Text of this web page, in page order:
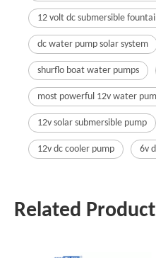
12 volt dc submersible
dc water pump solar system
shurflo boat water pumps
most powerful 12v water
12v solar submersible pump
12v dc cooler pump 6v
Related